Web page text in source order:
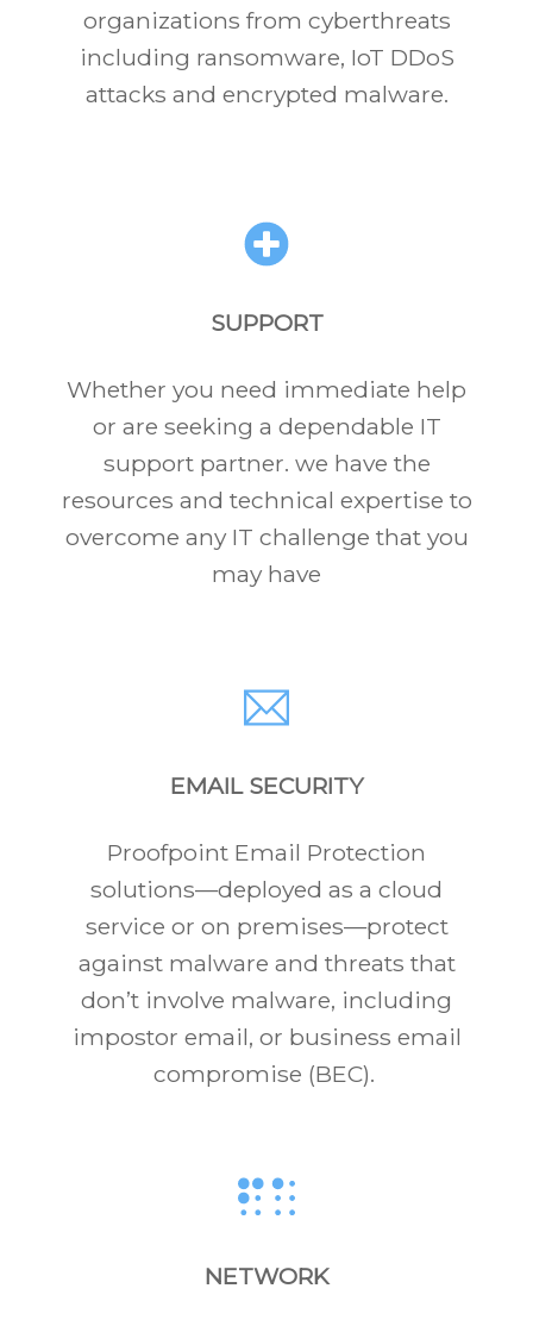
organizations from cyberthreats
including ransomware, IoT DDoS
attacks and encrypted malware.
SUPPORT
Whether you need immediate help
or are seeking a dependable IT
support partner. we have the
resources and technical expertise to
overcome any IT challenge that you
may have
EMAIL SECURITY
Proofpoint Email Protection
solutions—deployed as a cloud
service or on premises—protect
against malware and threats that
don’t involve malware, including
impostor email, or business email
compromise (BEC).
NETWORK